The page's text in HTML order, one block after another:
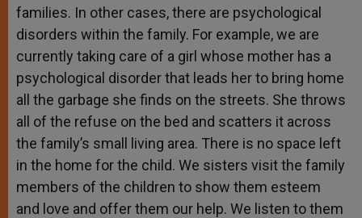
families. In other cases, there are psychological
disorders within the family. For example, we are
currently taking care of a girl whose mother has a
psychological disorder that leads her to bring home
all the garbage she finds on the streets. She throws
all of the refuse on the bed and scatters it across
the family’s small living area. There is no space left
in the home for the child. We sisters visit the family
members of the children to show them esteem
and love and offer them our help. We listen to them